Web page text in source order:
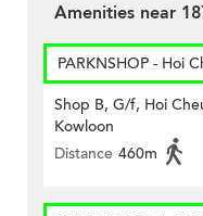
Amenities near
PARKNSHOP - Hoi
Shop B, G/f, Hoi
Kowloon
Distance 460m